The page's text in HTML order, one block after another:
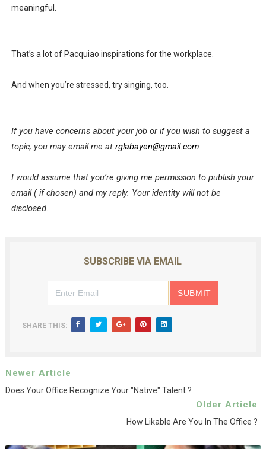
meaningful.
That’s a lot of Pacquiao inspirations for the workplace.
And when you’re stressed, try singing, too.
If you have concerns about your job or if you wish to suggest a
topic, you may email me at rglabayen@gmail.com
I would assume that you’re giving me permission to publish your
email ( if chosen) and my reply. Your identity will not be
disclosed.
SUBSCRIBE VIA EMAIL
SHARE THIS:
Newer Article
Does Your Office Recognize Your "native" Talent ?
Older Article
How Likable Are You In The Office ?